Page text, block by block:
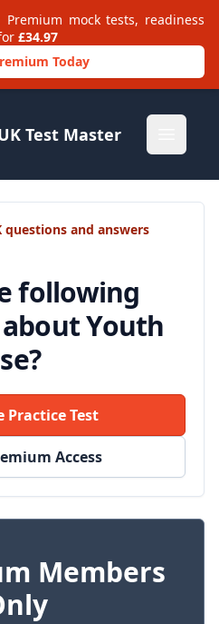
mock tests, readiness
£34.97
Today
Test Master
questions and answers
following
Youth
Practice Test
Access
Members